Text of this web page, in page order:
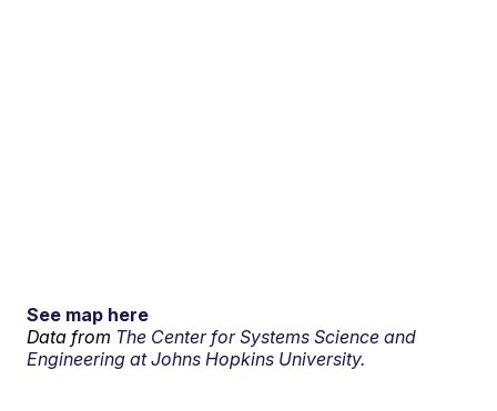
See map here
Data from The Center for Systems Science and
Engineering at Johns Hopkins University.